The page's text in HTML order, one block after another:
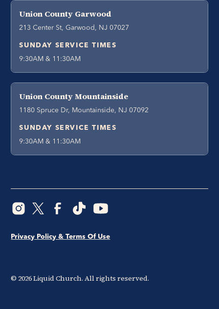
Union County Garwood
213 Center St, Garwood, NJ 07027
SUNDAY SERVICE TIMES
9:30AM & 11:30AM
Union County Mountainside
1180 Spruce Dr, Mountainside, NJ 07092
SUNDAY SERVICE TIMES
9:30AM & 11:30AM
© 2026Liquid Church. All rights reserved.
Privacy Policy & Terms Of Use